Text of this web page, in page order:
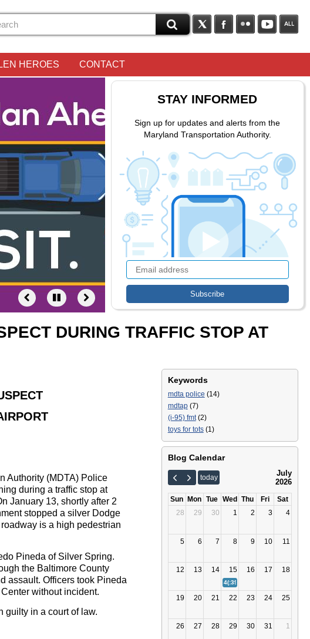
HEROES CONTACT
STAY INFORMED
Sign up for updates and alerts from the
Maryland Transportation Authority.
DURING TRAFFIC STOP AT
Authority (MDTA) Police
during a traffic stop at
January 13, shortly after 2
stopped a silver Dodge
is a high pedestrian
Pineda of Silver Spring.
the Baltimore County
assault. Officers took Pineda
without incident.
guilty in a court of law.
Keywords
mdta police (14)
mdtap(7)
(i-95) fmt(2)
toys for tots(1)
Blog Calendar
today
July
2026
Sun Mon Tue Wed Thu Fri
Sat
28
29 30 1 2 3 4
5 6 7 8 9 10 11
12 13 14 15 16 17 18
4(:39)
19 20 21 22 23 24 25
26 27 28 29 30 31 1